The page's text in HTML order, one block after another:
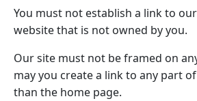
You must not establish a link to
website that is not owned by you.
Our site must not be framed on
may you create a link to any part
than the home page.